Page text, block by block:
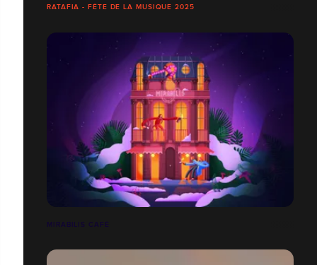
RATAFIA - FÊTE DE LA MUSIQUE 2025
MIRABILIS CAFÉ